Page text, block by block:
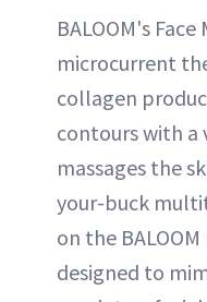
BALOOM's
microcurrent
collagen
contours with
massages the
your-buck
on the
designed to